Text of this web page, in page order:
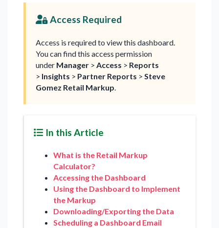
Access Required
Access is required to view this dashboard.
You can find this access permission
under Manager > Access > Reports
> Insights > Partner Reports > Steve
Gomez Retail Markup
In this Article
What is the Retail Markup
Calculator?
Accessing the Dashboard
Using the Dashboard to Implement
the Markup
Downloading/Exporting the Data
Scheduling a Dashboard Email